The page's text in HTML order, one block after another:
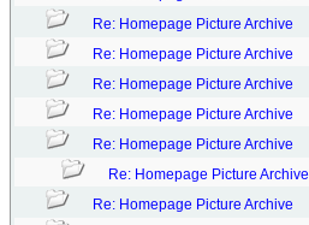
Re: Homepage Picture Archive
Re: Homepage Picture Archive
Re: Homepage Picture Archive
Re: Homepage Picture Archive
Re: Homepage Picture Archive
Re: Homepage Picture Archive
Re: Homepage Picture Archive